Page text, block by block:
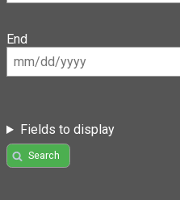
End
Fields to display
Search